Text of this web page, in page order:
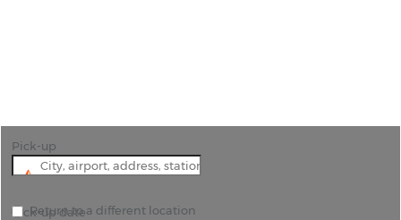
Pick-up
Pick-up date
Return to a different location